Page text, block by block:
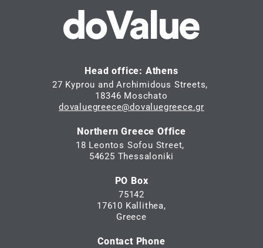
Head office: Athens
27 Kyprou and Archimidous Streets,
18346 Moschato
dovaluegreece@dovaluegreece.gr
Northern Greece Office
18 Leontos Sofou Street,
54625 Thessaloniki
PO Box
75142
17610 Kallithea,
Greece
Contact Phone